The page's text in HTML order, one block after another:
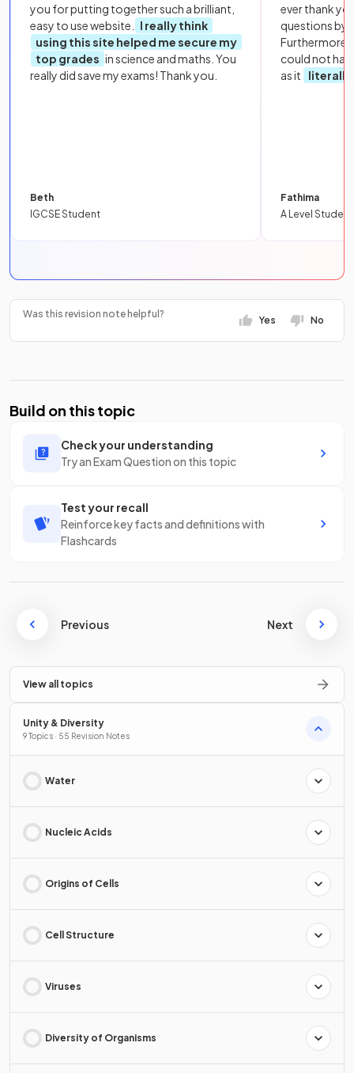
you for putting together such a brilliant,
easy to use website.
I really think
using this site helped me secure my
top grades in science and maths. You
really did save my exams! Thank you.
Beth
IGCSE Student
ever thank
questions by
Furthermore,
could not
as it
literally
Fathima
A Level Student
Was this revision note helpful?
Yes No
Build on this topic
Check your understanding
Try an Exam Question on this topic
Test your recall
Reinforce key facts and definitions with
Flashcards
Previous Next
View all topics
Unity & Diversity
9 Topics · 55 Revision Notes
Water
Nucleic Acids
Origins of Cells
Cell Structure
Viruses
Diversity of Organisms